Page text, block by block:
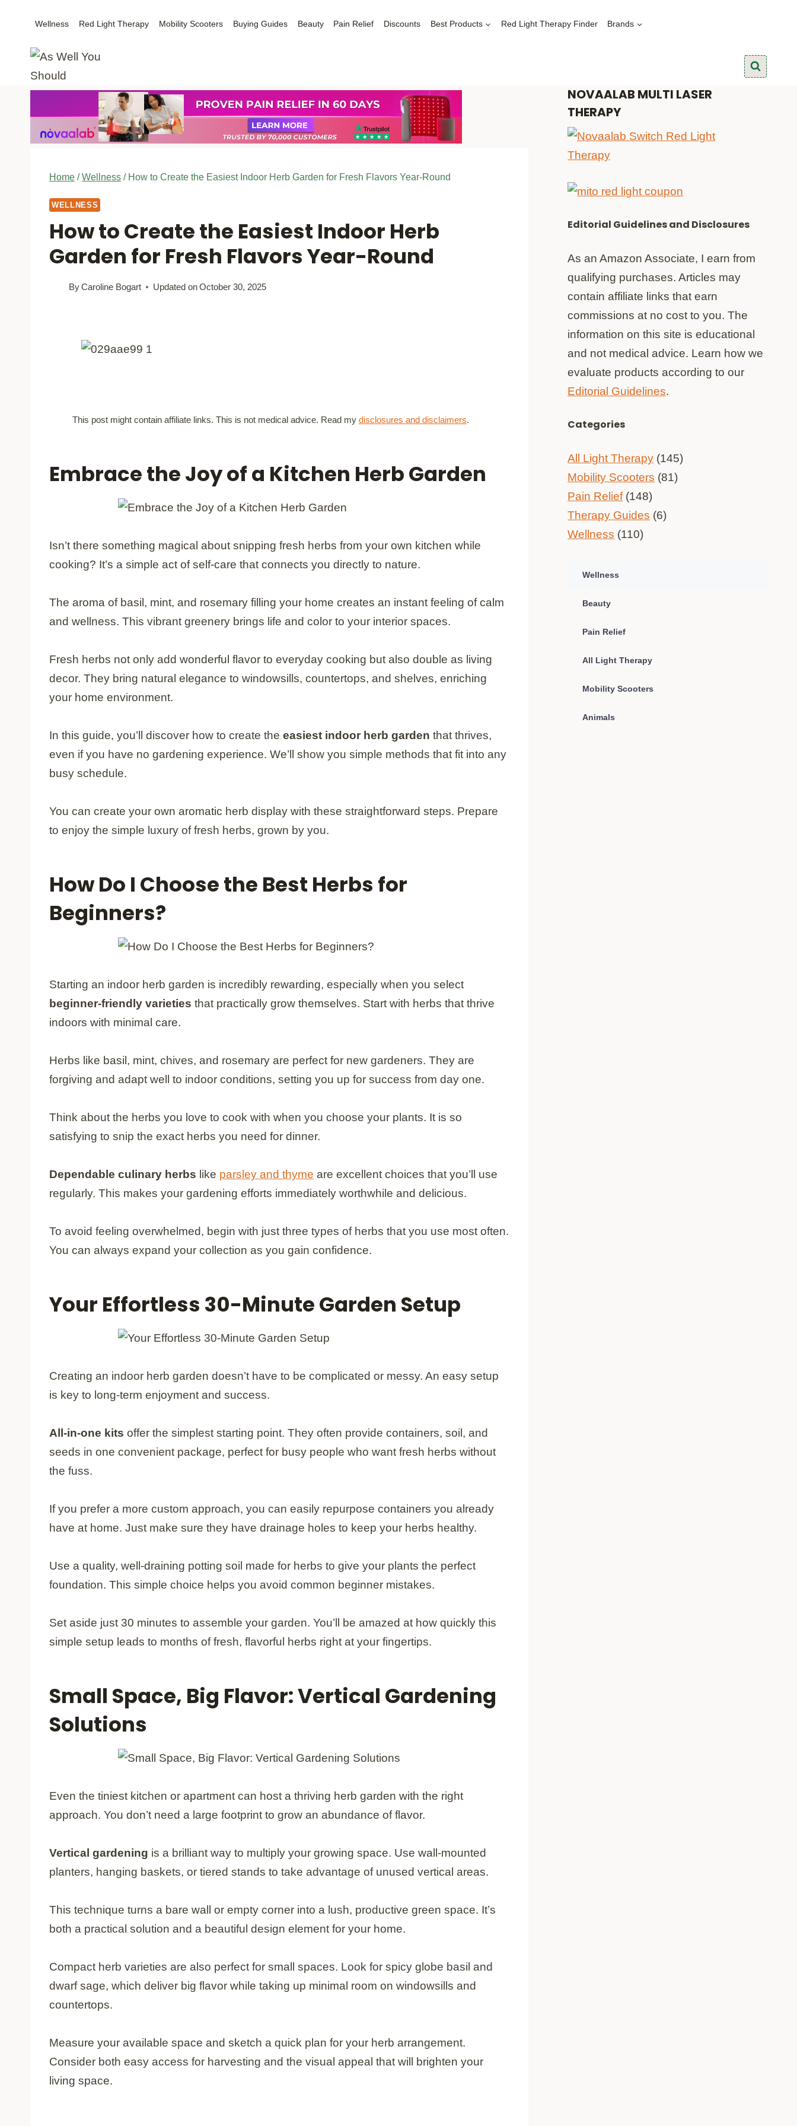
content
Wellness Red Light Therapy Mobility Scooters Buying Guides Beauty Pain Relief Discounts Best Products Red Light Therapy Finder Brands
Home / Wellness / How to Create the Easiest Indoor Herb Garden for Fresh Flavors Year-Round
WELLNESS
How to Create the Easiest Indoor Herb
Garden for Fresh Flavors Year-Round
ByCaroline Bogart Updated onOctober 30, 2025
This post might contain affiliate links. This is not medical advice. Read my disclosures and disclaimers.
Embrace the Joy of a Kitchen Herb Garden
Isn’t there something magical about snipping fresh herbs from your own kitchen while
cooking? It’s a simple act of self-care that connects you directly to nature.
The aroma of basil, mint, and rosemary filling your home creates an instant feeling of calm
and wellness. This vibrant greenery brings life and color to your interior spaces.
Fresh herbs not only add wonderful flavor to everyday cooking but also double as living
decor. They bring natural elegance to windowsills, countertops, and shelves, enriching
your home environment.
In this guide, you’ll discover how to create the easiest indoor herb garden that thrives,
even if you have no gardening experience. We’ll show you simple methods that fit into any
busy schedule.
You can create your own aromatic herb display with these straightforward steps. Prepare
to enjoy the simple luxury of fresh herbs, grown by you.
How Do I Choose the Best Herbs for
Beginners?
Starting an indoor herb garden is incredibly rewarding, especially when you select
beginner-friendly varieties that practically grow themselves. Start with herbs that thrive
indoors with minimal care.
Herbs like basil, mint, chives, and rosemary are perfect for new gardeners. They are
forgiving and adapt well to indoor conditions, setting you up for success from day one.
Think about the herbs you love to cook with when you choose your plants. It is so
satisfying to snip the exact herbs you need for dinner.
Dependable culinary herbs like parsley and thyme are excellent choices that you’ll use
regularly. This makes your gardening efforts immediately worthwhile and delicious.
To avoid feeling overwhelmed, begin with just three types of herbs that you use most often.
You can always expand your collection as you gain confidence.
Your Effortless 30-Minute Garden Setup
Creating an indoor herb garden doesn’t have to be complicated or messy. An easy setup
is key to long-term enjoyment and success.
All-in-one kits offer the simplest starting point. They often provide containers, soil, and
seeds in one convenient package, perfect for busy people who want fresh herbs without
the fuss.
If you prefer a more custom approach, you can easily repurpose containers you already
have at home. Just make sure they have drainage holes to keep your herbs healthy.
Use a quality, well-draining potting soil made for herbs to give your plants the perfect
foundation. This simple choice helps you avoid common beginner mistakes.
Set aside just 30 minutes to assemble your garden. You’ll be amazed at how quickly this
simple setup leads to months of fresh, flavorful herbs right at your fingertips.
Small Space, Big Flavor: Vertical Gardening
Solutions
Even the tiniest kitchen or apartment can host a thriving herb garden with the right
approach. You don’t need a large footprint to grow an abundance of flavor.
Vertical gardening is a brilliant way to multiply your growing space. Use wall-mounted
planters, hanging baskets, or tiered stands to take advantage of unused vertical areas.
This technique turns a bare wall or empty corner into a lush, productive green space. It’s
both a practical solution and a beautiful design element for your home.
Compact herb varieties are also perfect for small spaces. Look for spicy globe basil and
dwarf sage, which deliver big flavor while taking up minimal room on windowsills and
countertops.
Measure your available space and sketch a quick plan for your herb arrangement.
Consider both easy access for harvesting and the visual appeal that will brighten your
living space.
NOVAALAB MULTI LASER
THERAPY
Editorial Guidelines and Disclosures
As an Amazon Associate, I earn from
qualifying purchases. Articles may
contain affiliate links that earn
commissions at no cost to you. The
information on this site is educational
and not medical advice. Learn how we
evaluate products according to our
Editorial Guidelines.
Categories
All Light Therapy (145)
Mobility Scooters (81)
Pain Relief(148)
Therapy Guides (6)
Wellness (110)
Wellness
Beauty
Pain Relief
All Light Therapy
Mobility Scooters
Animals